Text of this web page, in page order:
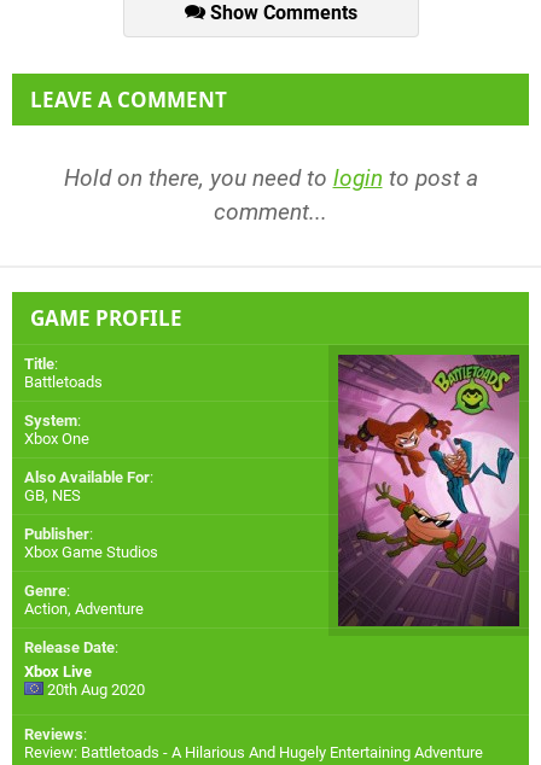
Show Comments
LEAVE A COMMENT
Hold on there, you need to login to post a
comment...
GAME PROFILE
Title:
Battletoads
System:
Xbox One
Also Available For:
GB, NES
Publisher:
Xbox Game Studios
Genre:
Action, Adventure
Release Date:
Xbox Live
20th Aug 2020
Reviews:
Review: Battletoads - A Hilarious And Hugely Entertaining Adventure